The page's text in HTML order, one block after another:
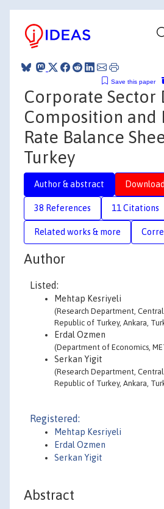
Save this paper
Corporate Sector
Composition and
Rate Balance
Turkey
Author & abstract
38 References 11 Citations
Related works & more
Author
Listed:
Mehtap Kesriyeli
(Research Department,
Republic of Turkey, Ankara,
Erdal Ozmen
(Department of Economics,
Serkan Yigit
(Research Department,
Republic of Turkey, Ankara,
Registered:
Mehtap Kesriyeli
Erdal Ozmen
Serkan Yigit
Abstract